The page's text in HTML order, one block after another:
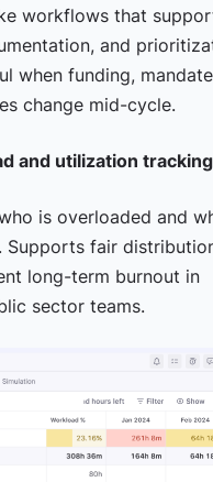
workflows that
and
when funding,
change mid-cycle.
and utilization tracking
is overloaded and
Supports fair
long-term burnout in
sector teams.